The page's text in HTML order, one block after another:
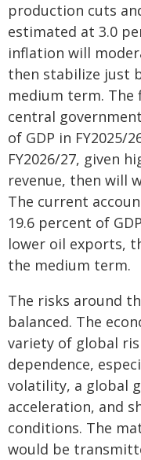
production cuts
estimated at 3.0
inflation will
then stabilize just
medium term.
central
of GDP in FY2025/
FY2026/27, given
revenue, then will
The current
19.6 percent of
lower oil exports,
the medium term.
The risks around
balanced. The
variety of global
dependence,
volatility, a global
acceleration, and
conditions. The
would be